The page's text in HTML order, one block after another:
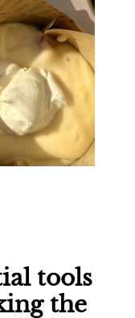
tools
the